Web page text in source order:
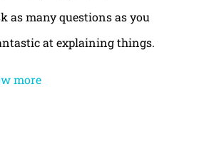
as many questions as you
at explaining things.
more